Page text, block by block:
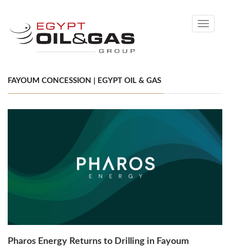
Toggle
FAYOUM CONCESSION | EGYPT OIL & GAS
Pharos Energy Returns to Drilling in Fayoum